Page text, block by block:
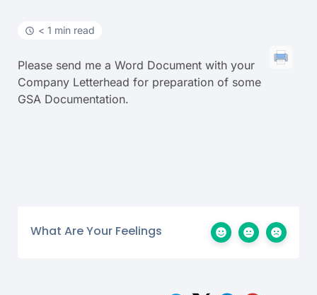
< 1 min read
Please send me a Word Document with your
Company Letterhead for preparation of some
GSA Documentation.
What Are Your Feelings